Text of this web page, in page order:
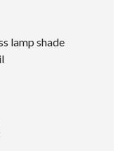
lamp shade